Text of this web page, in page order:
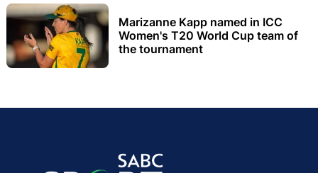
Marizanne Kapp named in ICC
Women's T20 World Cup team of
the tournament